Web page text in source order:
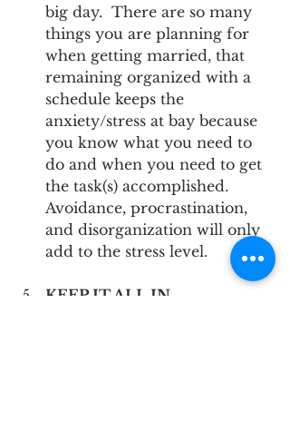
big day.  There are so many
things you are planning for
when getting married, that
remaining organized with a
schedule keeps the
anxiety/stress at bay because
you know what you need to
do and when you need to get
the task(s) accomplished.
Avoidance, procrastination,
and disorganization will only
add to the stress level.
KEEP IT ALL IN